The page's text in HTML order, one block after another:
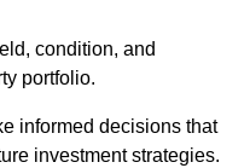
condition, and
portfolio.
informed decisions that
investment strategies.